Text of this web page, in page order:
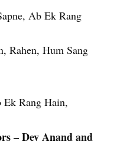
Ab Ek Rang
Rahen, Hum Sang
Ek Rang Hain,
– Dev Anand and